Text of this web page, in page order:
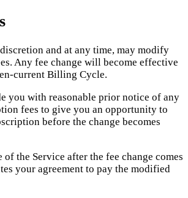
and at any time, may modify
Any fee change will become effective
current Billing Cycle.
you with reasonable prior notice of any
fees to give you an opportunity to
before the change becomes
of the Service after the fee change comes
your agreement to pay the modified